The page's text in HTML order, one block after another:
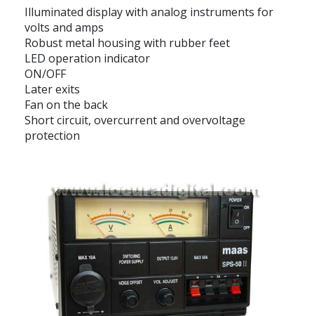
Illuminated display with analog instruments for
volts and amps
Robust metal housing with rubber feet
LED operation indicator
ON/OFF
Later exits
Fan on the back
Short circuit, overcurrent and overvoltage
protection